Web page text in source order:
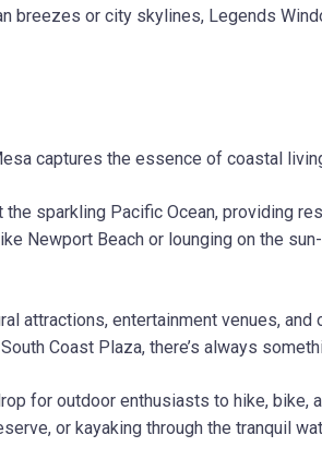
breezes or city skylines, Legends
captures the essence of coastal
sparkling Pacific Ocean, providing
Newport Beach or lounging on the
attractions, entertainment venues,
Coast Plaza, there’s always
for outdoor enthusiasts to hike, bike,
or kayaking through the tranquil